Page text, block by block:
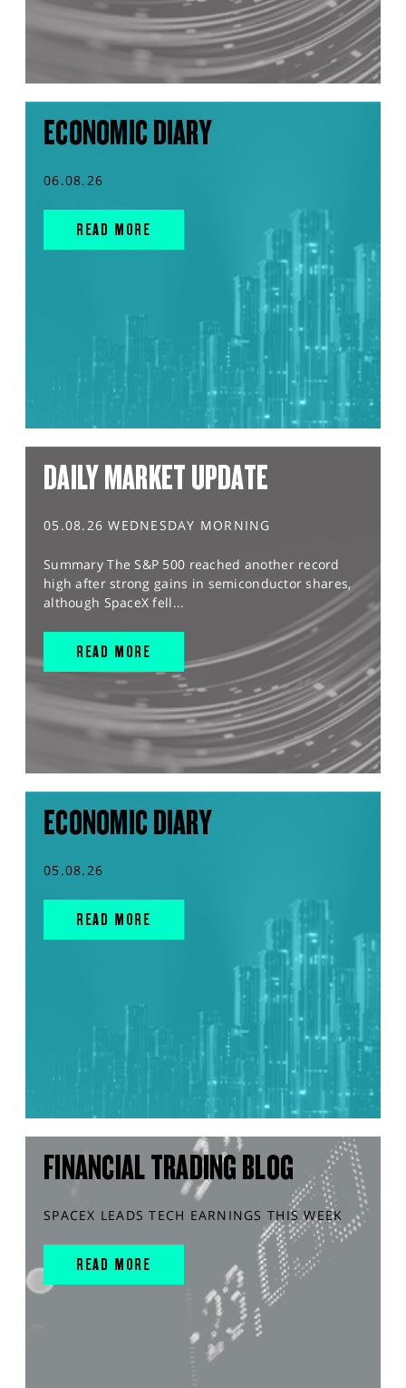
ECONOMIC DIARY
06.08.26
READ MORE
DAILY MARKET UPDATE
05.08.26 WEDNESDAY MORNING
Summary The S&P 500 reached another record
high after strong gains in semiconductor shares,
although SpaceX fell...
READ MORE
ECONOMIC DIARY
05.08.26
READ MORE
FINANCIAL TRADING BLOG
SPACEX LEADS TECH EARNINGS THIS WEEK
READ MORE